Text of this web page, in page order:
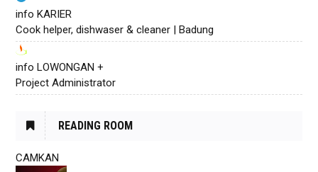
info KARIER
Cook helper, dishwaser & cleaner | Badung
info LOWONGAN +
Project Administrator
READING ROOM
CAMKAN